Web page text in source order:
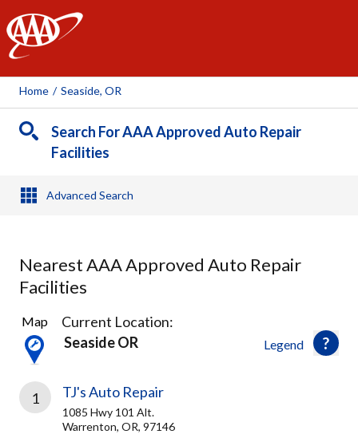
AAA
Home / Seaside, OR
Search For AAA Approved Auto Repair
Facilities
Advanced Search
Nearest AAA Approved Auto Repair
Facilities
3
Results
found
Legend
Map
Current Location:
Seaside OR
1 TJ's Auto Repair
1085 Hwy 101 Alt.
Warrenton, OR, 97146